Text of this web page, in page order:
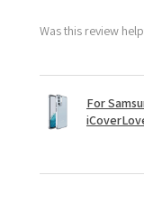
Was this review
For